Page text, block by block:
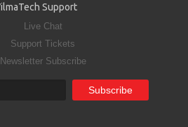
Support
Live Chat
Support Tickets
Newsletter Subscribe